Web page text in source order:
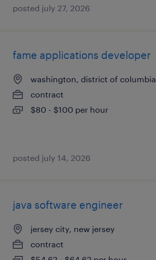
posted july 27, 2026
fame applications developer
washington, district of columbia
contract
$80 - $100 per hour
posted july 14, 2026
java software engineer
jersey city, new jersey
contract